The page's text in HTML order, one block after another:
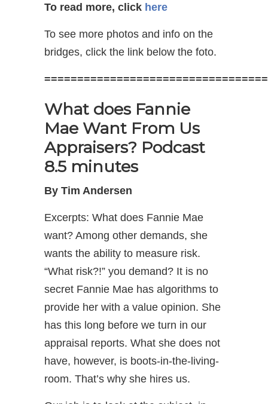
To read more, click here
To see more photos and info on the
bridges, click the link below the foto.
What does Fannie
Mae Want From Us
Appraisers? Podcast
8.5 minutes
By Tim Andersen
Excerpts: What does Fannie Mae
want? Among other demands, she
wants the ability to measure risk.
“What risk?!” you demand? It is no
secret Fannie Mae has algorithms to
provide her with a value opinion. She
has this long before we turn in our
appraisal reports. What she does not
have, however, is boots-in-the-living-
room. That’s why she hires us.